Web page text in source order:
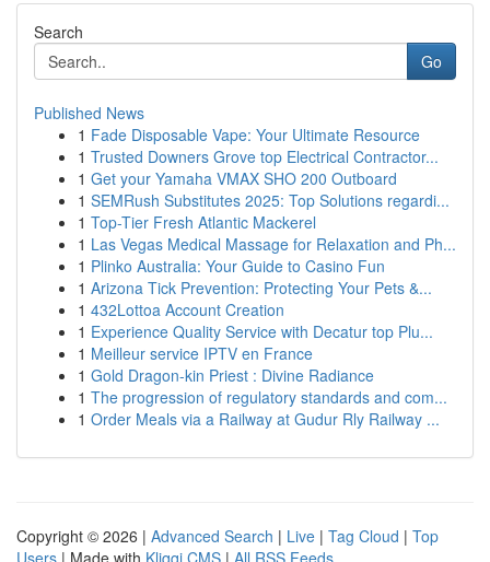
Search
Go
Published News
1 Fade Disposable Vape: Your Ultimate Resource
1 Trusted Downers Grove top Electrical Contractor...
1 Get your Yamaha VMAX SHO 200 Outboard
1 SEMRush Substitutes 2025: Top Solutions regardi...
1 Top-Tier Fresh Atlantic Mackerel
1 Las Vegas Medical Massage for Relaxation and Ph...
1 Plinko Australia: Your Guide to Casino Fun
1 Arizona Tick Prevention: Protecting Your Pets &...
1 432Lottoa Account Creation
1 Experience Quality Service with Decatur top Plu...
1 Meilleur service IPTV en France
1 Gold Dragon-kin Priest : Divine Radiance
1 The progression of regulatory standards and com...
1 Order Meals via a Railway at Gudur Rly Railway ...
Copyright © 2026 | Advanced Search | Live | Tag Cloud | Top
Users | Made with Kliqqi CMS | All RSS Feeds